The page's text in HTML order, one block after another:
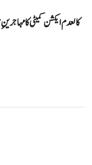
کالعدم ایکشن کمیٹی کا